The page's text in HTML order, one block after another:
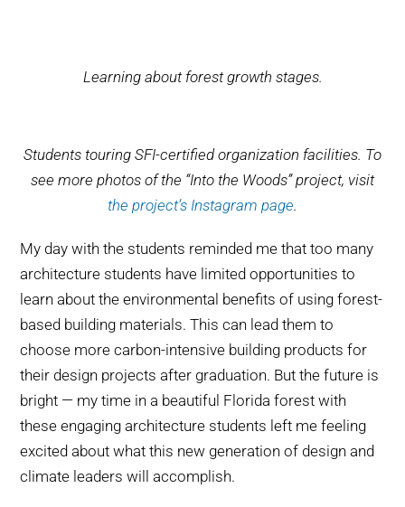
Learning about forest growth stages.
Students touring SFI-certified organization facilities. To
see more photos of the “Into the Woods” project, visit
the project’s Instagram page.
My day with the students reminded me that too many
architecture students have limited opportunities to
learn about the environmental benefits of using forest-
based building materials. This can lead them to
choose more carbon-intensive building products for
their design projects after graduation. But the future is
bright — my time in a beautiful Florida forest with
these engaging architecture students left me feeling
excited about what this new generation of design and
climate leaders will accomplish.